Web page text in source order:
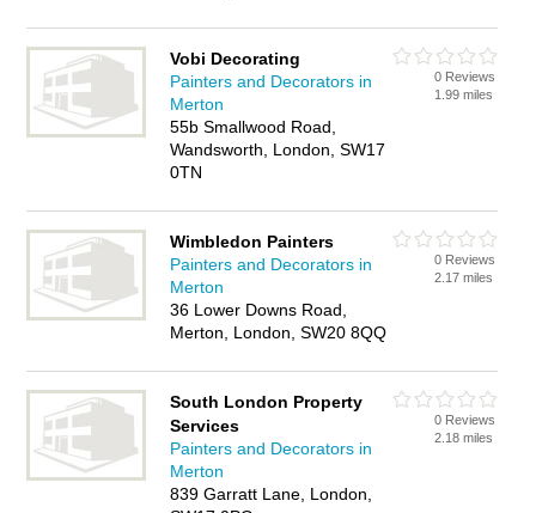
Vobi Decorating
Painters and Decorators in
Merton
55b Smallwood Road,
Wandsworth, London, SW17
0TN
0 Reviews
1.99 miles
Wimbledon Painters
Painters and Decorators in
Merton
36 Lower Downs Road,
Merton, London, SW20 8QQ
0 Reviews
2.17 miles
South London Property
Services
Painters and Decorators in
Merton
839 Garratt Lane, London,
0 Reviews
2.18 miles